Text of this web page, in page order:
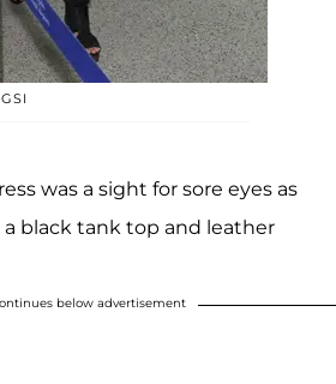
was a sight for sore eyes as
a black tank top and leather
below advertisement